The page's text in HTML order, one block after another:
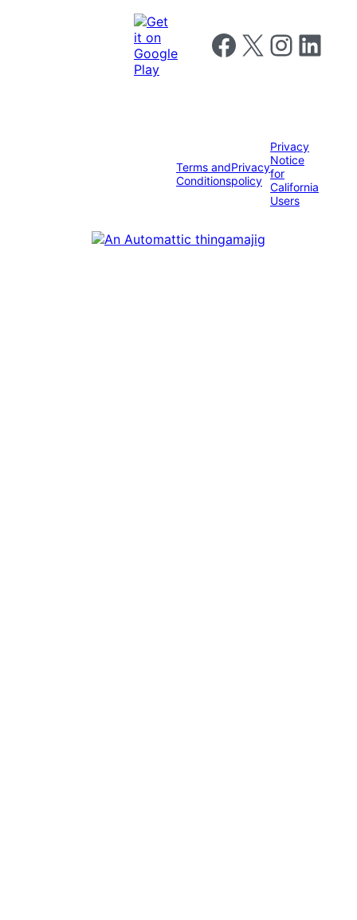
Follow us on Facebook
Follow us on X Follow us on
Follow us
Terms and
Conditions
Privacy
policy
Privacy
Notice
for
California
Users